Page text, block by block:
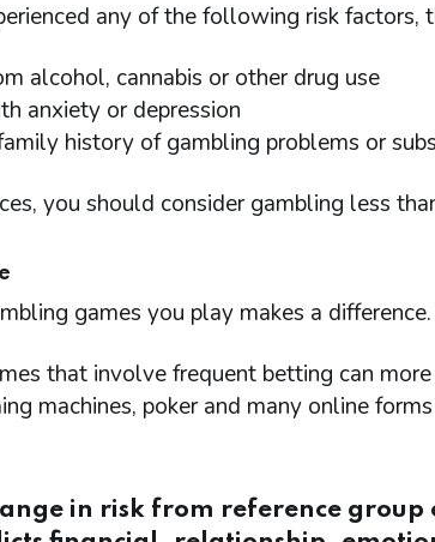
any of the following risk
alcohol, cannabis or other drug use
anxiety or depression
history of gambling problems or
you should consider gambling less
games you play makes a difference.
that involve frequent betting can
machines, poker and many online
in risk from reference